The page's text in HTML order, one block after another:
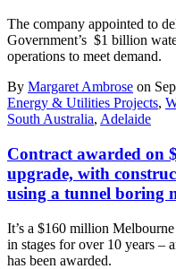
The company appointed to
Government’s $1 billion
operations to meet demand.
By Margaret Ambrose on
Energy & Utilities Projects,
South Australia, Adelaide
Contract awarded on
upgrade, with
using a tunnel boring
It’s a $160 million
in stages for over 10 years –
has been awarded.